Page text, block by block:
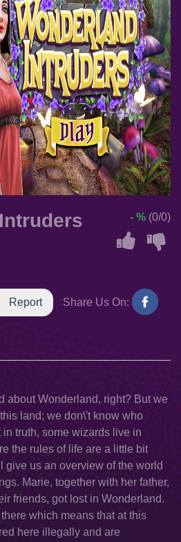
- % (0/0)
Report Share Us On:
about Wonderland, right? But we
land; we don\'t know who
truth, some wizards live in
the rules of life are a little bit
give us an overview of the world
Marie, together with her father,
friends, got lost in Wonderland.
which means that at this
here illegally and are